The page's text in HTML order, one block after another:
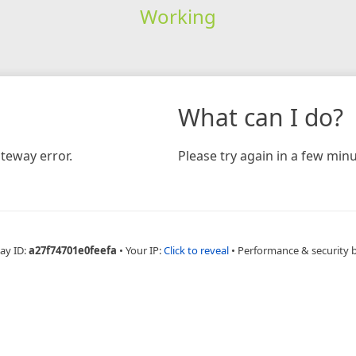
Working
error.
What can I do?
Please try again in a few
ID:a27f74701e0feefa • Your IP:Click to reveal • Performance & security